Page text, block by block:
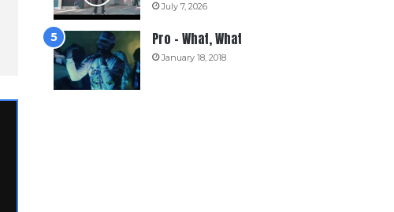
July 7, 2026
Pro – What, What
January 18, 2018